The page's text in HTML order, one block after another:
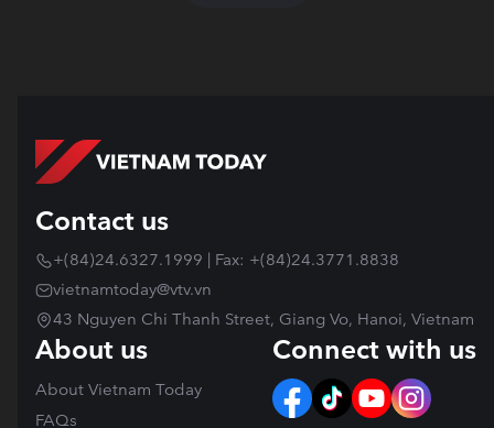
Contact us
+(84)24.6327.1999 | Fax: +(84)24.3771.8838
vietnamtoday@vtv.vn
43 Nguyen Chi Thanh Street, Giang Vo, Hanoi, Vietnam
About us
About Vietnam Today
FAQs
Connect with us